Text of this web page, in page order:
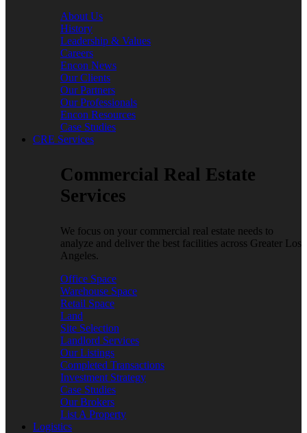
About Us
History
Leadership & Values
Careers
Encon News
Our Clients
Our Partners
Our Professionals
Encon Resources
Case Studies
CRE Services
Commercial Real Estate
Services
We focus on your commercial real estate needs to
analyze and deliver the best facilities across Greater Los
Angeles.
Office Space
Warehouse Space
Retail Space
Land
Site Selection
Landlord Services
Our Listings
Completed Transactions
Investment Strategy
Case Studies
Our Brokers
List A Property
Logistics